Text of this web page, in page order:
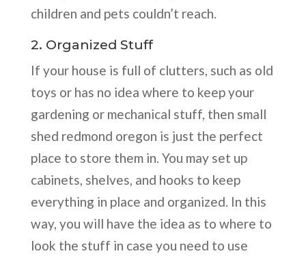
children and pets couldn’t reach.
2. Organized Stuff
If your house is full of clutters, such as old
toys or has no idea where to keep your
gardening or mechanical stuff, then small
shed redmond oregon is just the perfect
place to store them in. You may set up
cabinets, shelves, and hooks to keep
everything in place and organized. In this
way, you will have the idea as to where to
look the stuff in case you need to use